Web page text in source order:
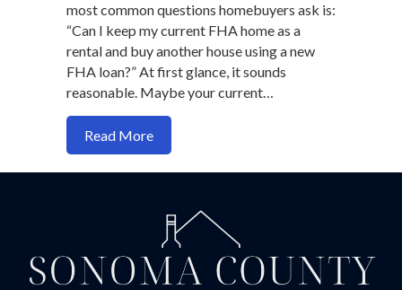
most common questions homebuyers ask is:
“Can I keep my current FHA home as a
rental and buy another house using a new
FHA loan?” At first glance, it sounds
reasonable. Maybe your current…
Read Moreabout Can You Have Two FHA Loans